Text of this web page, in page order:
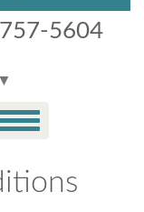
5604
▼